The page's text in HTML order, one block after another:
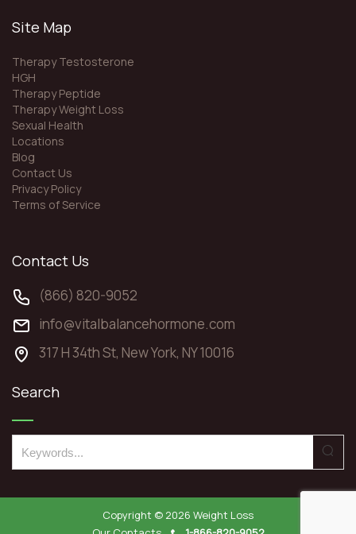
Site Map
Therapy Testosterone
HGH
Therapy Peptide
Therapy Weight Loss
Sexual Health
Locations
Blog
Contact Us
Privacy Policy
Terms of Service
Contact Us
(866) 820-9052
info@vitalbalancehormone.com
317 H 34th St, New York, NY 10016
Search
e
a
Copyright © 2026 Weight Loss